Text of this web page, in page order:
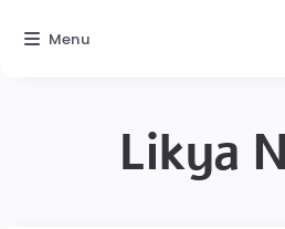
Likya
Menu